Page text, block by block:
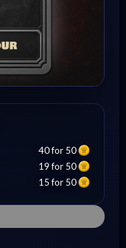
40 for 50
19 for 50
15 for 50